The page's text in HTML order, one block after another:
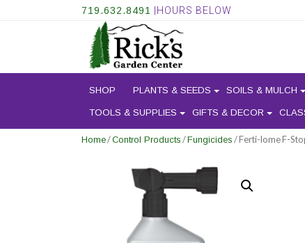
719.632.8491 |HOURS BELOW
SHOP PLANTS & SEEDS SOILS & MULCH
TOOLS & SUPPLIES GIFTS & DECOR
Home/Control Products /Fungicides / Ferti-lome F-